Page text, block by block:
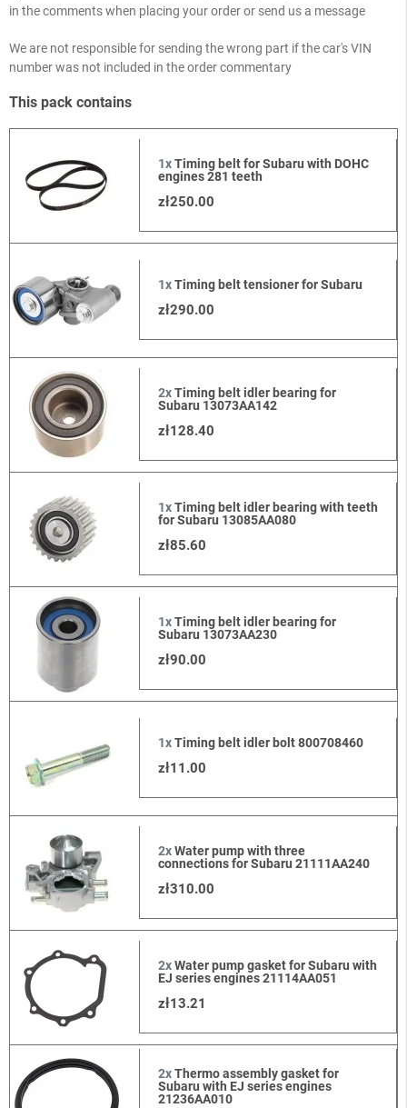
in the comments when placing your order or send us a message
We are not responsible for sending the wrong part if the car's VIN
number was not included in the order commentary
This pack contains
1xTiming belt for Subaru with DOHC
engines 281 teeth
zł250.00
1xTiming belt tensioner for Subaru
zł290.00
2xTiming belt idler bearing for
Subaru 13073AA142
zł128.40
1xTiming belt idler bearing with teeth
for Subaru 13085AA080
zł85.60
1xTiming belt idler bearing for
Subaru 13073AA230
zł90.00
1xTiming belt idler bolt 800708460
zł11.00
2xWater pump with three
connections for Subaru 21111AA240
zł310.00
2xWater pump gasket for Subaru with
EJ series engines 21114AA051
zł13.21
2xThermo assembly gasket for
Subaru with EJ series engines
21236AA010